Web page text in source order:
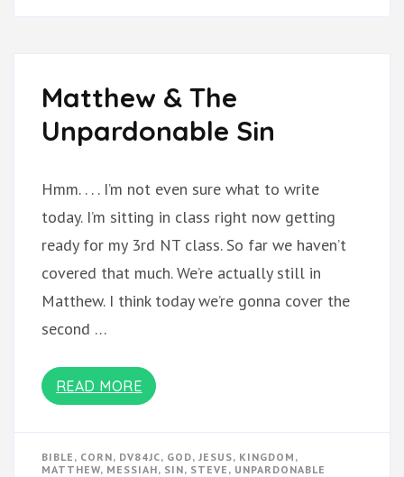
Matthew & The
Unpardonable Sin
Hmm. . . . I’m not even sure what to write
today. I’m sitting in class right now getting
ready for my 3rd NT class. So far we haven’t
covered that much. We’re actually still in
Matthew. I think today we’re gonna cover the
second …
READ MORE
BIBLE , CORN, DV84JC, GOD, JESUS, KINGDOM ,
MATTHEW, MESSIAH, SIN, STEVE , UNPARDONABLE